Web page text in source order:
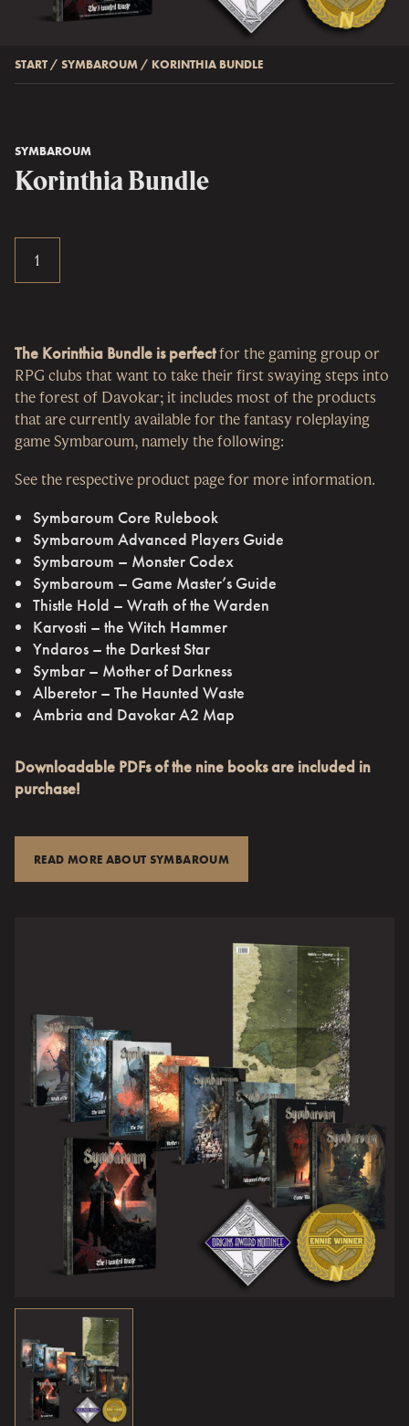
START / SYMBAROUM / KORINTHIA BUNDLE
SYMBAROUM
Korinthia Bundle
The Korinthia Bundle is perfectfor the gaming group or
RPG clubs that want to take their first swaying steps into
the forest of Davokar; it includes most of the products
that are currently available for the fantasy roleplaying
game Symbaroum, namely the following:
See the respective product page for more information.
Symbaroum Core Rulebook
Symbaroum Advanced Players Guide
Symbaroum – Monster Codex
Symbaroum – Game Master’s Guide
Thistle Hold – Wrath of the Warden
Karvosti – the Witch Hammer
Yndaros – the Darkest Star
Symbar – Mother of Darkness
Alberetor – The Haunted Waste
Ambria and Davokar A2 Map
Downloadable PDFs of the nine books are included in
purchase!
READ MORE ABOUT SYMBAROUM